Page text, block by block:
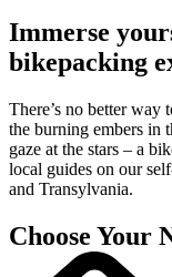
Immerse
bikepacking
There’s no better way
the burning embers in
gaze at the stars – a
local guides on our
and Transylvania.
Choose Your